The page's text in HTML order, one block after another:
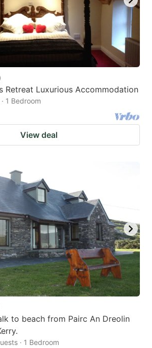
Retreat Luxurious Accommodation
1 Bedroom
View deal
to beach from Pairc An Dreolin
· 1 Bedroom